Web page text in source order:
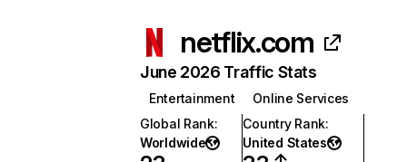
netflix.com
June 2026 Traffic Stats
Entertainment
Online Services
Global Rank:
Worldwide
Country Rank:
United States